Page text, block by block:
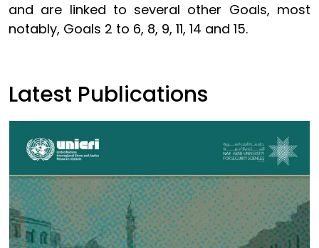
and are linked to several other Goals, most
notably, Goals 2 to 6, 8, 9, 11, 14 and 15.
Latest Publications